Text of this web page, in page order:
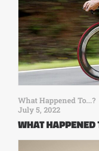
What Happened To...?
July 5, 2022
WHAT HAPPENED